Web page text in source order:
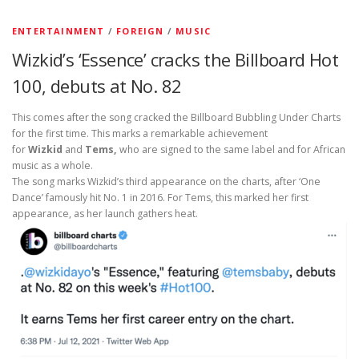
ENTERTAINMENT / FOREIGN / MUSIC
Wizkid’s ‘Essence’ cracks the Billboard Hot
100, debuts at No. 82
This comes after the song cracked the Billboard Bubbling Under Charts
for the first time. This marks a remarkable achievement
forWizkid and Tems, who are signed to the same label and for African
music as a whole.
The song marks Wizkid’s third appearance on the charts, after ‘One
Dance’ famously hit No. 1 in 2016. For Tems, this marked her first
appearance, as her launch gathers heat.